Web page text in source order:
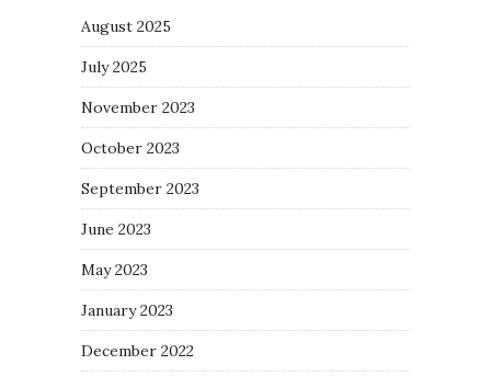
August 2025
July 2025
November 2023
October 2023
September 2023
June 2023
May 2023
January 2023
December 2022